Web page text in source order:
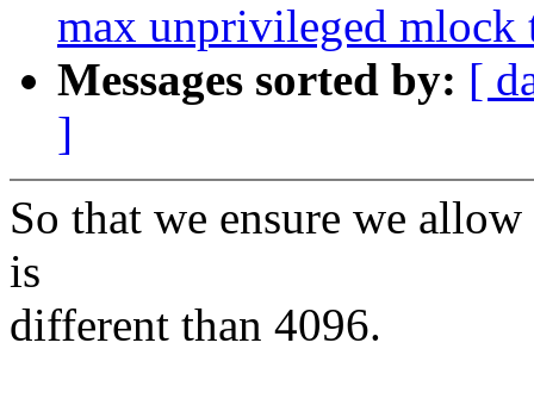
max unprivileged mlock
Messages sorted by: [
]
So that we ensure we
is
different than 4096.